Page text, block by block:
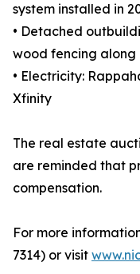
system installed in
• Detached
wood fencing
• Electricity:
Xfinity
The real estate
are reminded that
compensation.
For more
7314) or visit